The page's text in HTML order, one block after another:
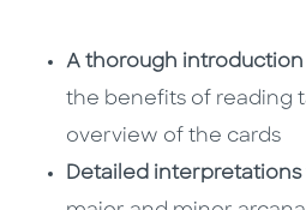
A thorough
the benefits of reading
overview of the cards
Detailed interpretations